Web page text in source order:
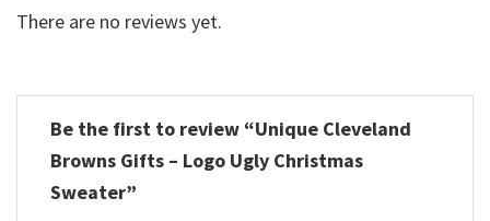
There are no reviews yet.
Be the first to review “Unique Cleveland
Browns Gifts – Logo Ugly Christmas
Sweater”